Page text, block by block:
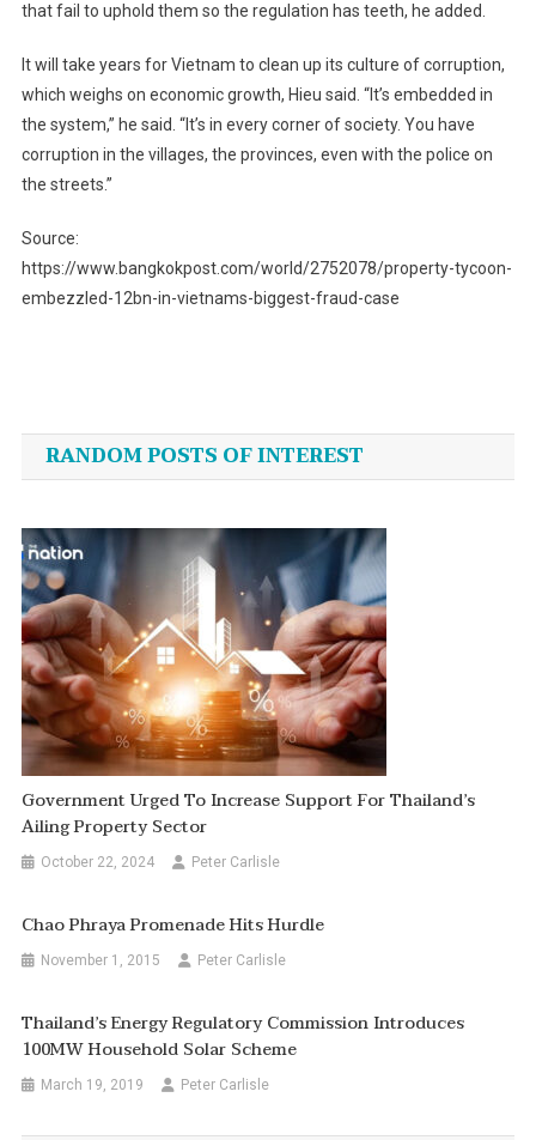
that fail to uphold them so the regulation has teeth, he added.
It will take years for Vietnam to clean up its culture of corruption,
which weighs on economic growth, Hieu said. “It’s embedded in
the system,” he said. “It’s in every corner of society. You have
corruption in the villages, the provinces, even with the police on
the streets.”
Source:
https://www.bangkokpost.com/world/2752078/property-tycoon-
embezzled-12bn-in-vietnams-biggest-fraud-case
navigation
RANDOM POSTS OF INTEREST
Government Urged To Increase Support For Thailand’s
Ailing Property Sector
October 22, 2024 Peter Carlisle
Chao Phraya Promenade Hits Hurdle
November 1, 2015 Peter Carlisle
Thailand’s Energy Regulatory Commission Introduces
100MW Household Solar Scheme
March 19, 2019 Peter Carlisle